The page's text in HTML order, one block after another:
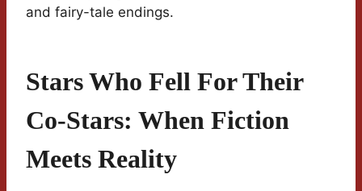
and fairy-tale endings.
Stars Who Fell For Their
Co-Stars: When Fiction
Meets Reality